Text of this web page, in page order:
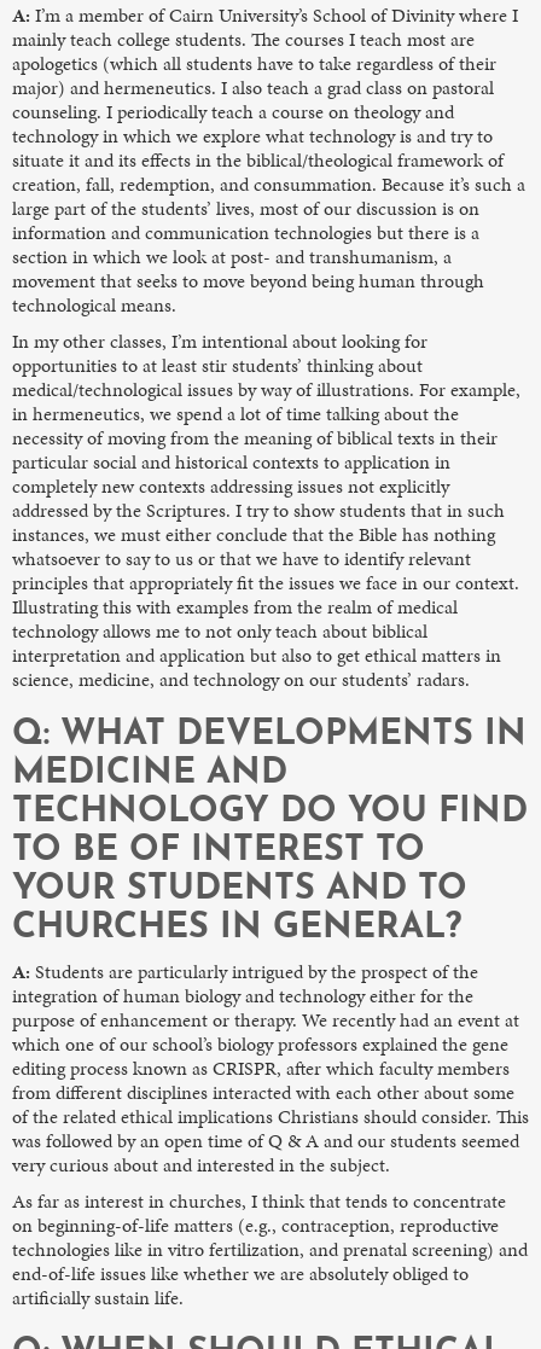
A: I’m a member of Cairn University’s School of Divinity where I
mainly teach college students. The courses I teach most are
apologetics (which all students have to take regardless of their
major) and hermeneutics. I also teach a grad class on pastoral
counseling. I periodically teach a course on theology and
technology in which we explore what technology is and try to
situate it and its effects in the biblical/theological framework of
creation, fall, redemption, and consummation. Because it’s such a
large part of the students’ lives, most of our discussion is on
information and communication technologies but there is a
section in which we look at post- and transhumanism, a
movement that seeks to move beyond being human through
technological means.
In my other classes, I’m intentional about looking for
opportunities to at least stir students’ thinking about
medical/technological issues by way of illustrations. For example,
in hermeneutics, we spend a lot of time talking about the
necessity of moving from the meaning of biblical texts in their
particular social and historical contexts to application in
completely new contexts addressing issues not explicitly
addressed by the Scriptures. I try to show students that in such
instances, we must either conclude that the Bible has nothing
whatsoever to say to us or that we have to identify relevant
principles that appropriately fit the issues we face in our context.
Illustrating this with examples from the realm of medical
technology allows me to not only teach about biblical
interpretation and application but also to get ethical matters in
science, medicine, and technology on our students’ radars.
Q: WHAT DEVELOPMENTS IN
MEDICINE AND
TECHNOLOGY DO YOU FIND
TO BE OF INTEREST TO
YOUR STUDENTS AND TO
CHURCHES IN GENERAL?
A: Students are particularly intrigued by the prospect of the
integration of human biology and technology either for the
purpose of enhancement or therapy. We recently had an event at
which one of our school’s biology professors explained the gene
editing process known as CRISPR, after which faculty members
from different disciplines interacted with each other about some
of the related ethical implications Christians should consider. This
was followed by an open time of Q & A and our students seemed
very curious about and interested in the subject.
As far as interest in churches, I think that tends to concentrate
on beginning-of-life matters (e.g., contraception, reproductive
technologies like in vitro fertilization, and prenatal screening) and
end-of-life issues like whether we are absolutely obliged to
artificially sustain life.